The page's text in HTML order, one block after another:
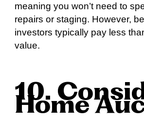
meaning you won’t need to
repairs or staging. However,
investors typically pay less
value.
10.
Home